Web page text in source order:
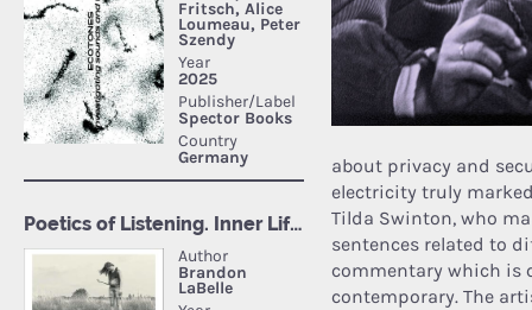
about privacy and
electricity truly
Tilda Swinton, who
sentences related to
commentary which is
contemporary. The